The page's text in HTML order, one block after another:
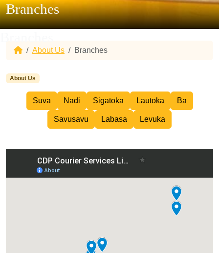
Branches
HomeAbout Us Branches
About Us
Suva Nadi Sigatoka Lautoka Ba
Savusavu Labasa Levuka